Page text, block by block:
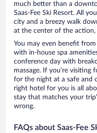
much better than a
Saas-Fee Ski Resort. All
city and a breezy walk
at the center of the action,
You may even benefit
with in-house spa
conference day with
massage. If you’re visiting
for the night at a safe and
right hotel for you is all
stay that matches your
wrong.
FAQs about Saas-Fee